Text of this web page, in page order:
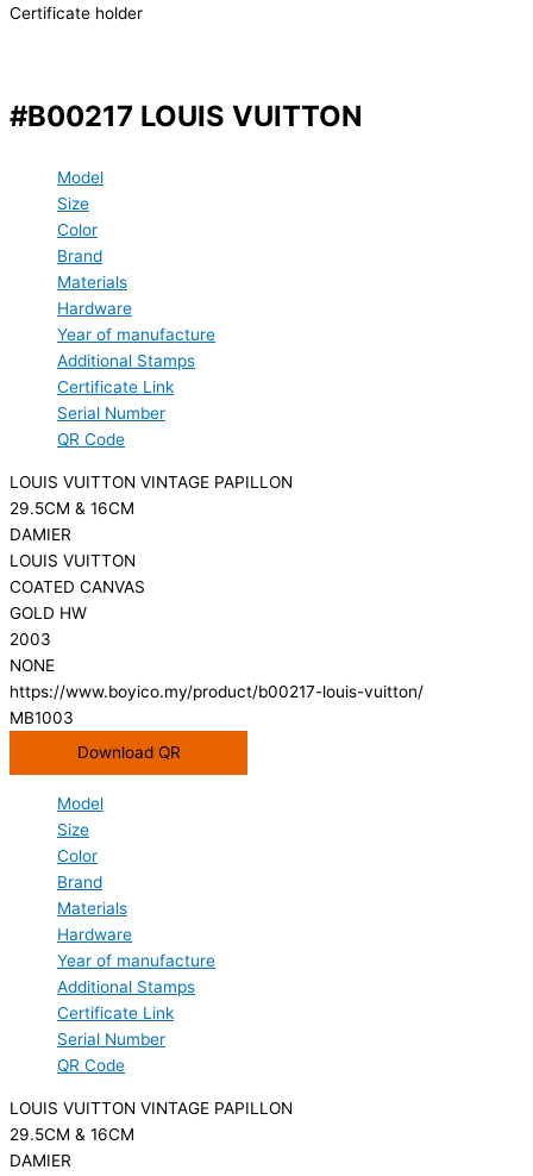
Certificate holder
#B00217 LOUIS VUITTON
Model
Size
Color
Brand
Materials
Hardware
Year of manufacture
Additional Stamps
Certificate Link
Serial Number
QR Code
LOUIS VUITTON VINTAGE PAPILLON
29.5CM & 16CM
DAMIER
LOUIS VUITTON
COATED CANVAS
GOLD HW
2003
NONE
https://www.boyico.my/product/b00217-louis-vuitton/
MB1003
Download QR
Model
Size
Color
Brand
Materials
Hardware
Year of manufacture
Additional Stamps
Certificate Link
Serial Number
QR Code
LOUIS VUITTON VINTAGE PAPILLON
29.5CM & 16CM
DAMIER